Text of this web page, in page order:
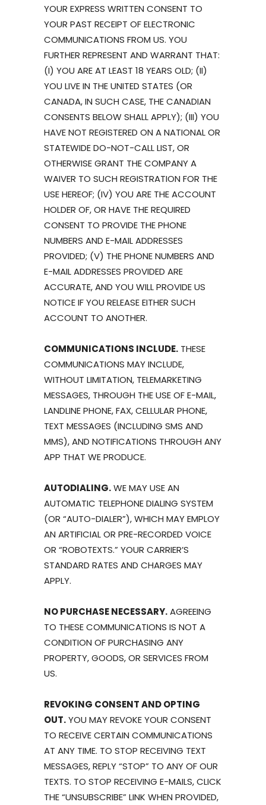
YOUR EXPRESS WRITTEN CONSENT TO
YOUR PAST RECEIPT OF ELECTRONIC
COMMUNICATIONS FROM US. YOU
FURTHER REPRESENT AND WARRANT THAT:
(I) YOU ARE AT LEAST 18 YEARS OLD; (II)
YOU LIVE IN THE UNITED STATES (OR
CANADA, IN SUCH CASE, THE CANADIAN
CONSENTS BELOW SHALL APPLY); (III) YOU
HAVE NOT REGISTERED ON A NATIONAL OR
STATEWIDE DO-NOT-CALL LIST, OR
OTHERWISE GRANT THE COMPANY A
WAIVER TO SUCH REGISTRATION FOR THE
USE HEREOF; (IV) YOU ARE THE ACCOUNT
HOLDER OF, OR HAVE THE REQUIRED
CONSENT TO PROVIDE THE PHONE
NUMBERS AND E-MAIL ADDRESSES
PROVIDED; (V) THE PHONE NUMBERS AND
E-MAIL ADDRESSES PROVIDED ARE
ACCURATE, AND YOU WILL PROVIDE US
NOTICE IF YOU RELEASE EITHER SUCH
ACCOUNT TO ANOTHER.
COMMUNICATIONS INCLUDE. THESE
COMMUNICATIONS MAY INCLUDE,
WITHOUT LIMITATION, TELEMARKETING
MESSAGES, THROUGH THE USE OF E-MAIL,
LANDLINE PHONE, FAX, CELLULAR PHONE,
TEXT MESSAGES (INCLUDING SMS AND
MMS), AND NOTIFICATIONS THROUGH ANY
APP THAT WE PRODUCE.
AUTODIALING.WE MAY USE AN
AUTOMATIC TELEPHONE DIALING SYSTEM
(OR “AUTO-DIALER”), WHICH MAY EMPLOY
AN ARTIFICIAL OR PRE-RECORDED VOICE
OR “ROBOTEXTS.” YOUR CARRIER’S
STANDARD RATES AND CHARGES MAY
APPLY.
NO PURCHASE NECESSARY.AGREEING
TO THESE COMMUNICATIONS IS NOT A
CONDITION OF PURCHASING ANY
PROPERTY, GOODS, OR SERVICES FROM
US.
REVOKING CONSENT AND OPTING
OUT.YOU MAY REVOKE YOUR CONSENT
TO RECEIVE CERTAIN COMMUNICATIONS
AT ANY TIME. TO STOP RECEIVING TEXT
MESSAGES, REPLY “STOP” TO ANY OF OUR
TEXTS. TO STOP RECEIVING E-MAILS, CLICK
THE “UNSUBSCRIBE” LINK WHEN PROVIDED,